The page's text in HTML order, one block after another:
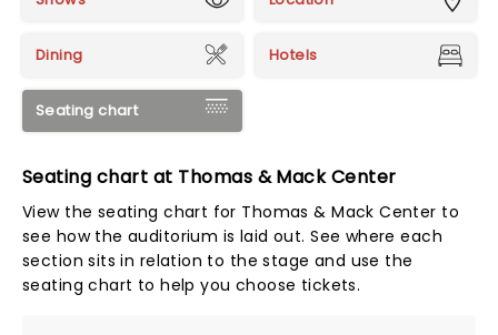
Dining Hotels
Seating chart
Seating chart at Thomas & Mack Center
View the seating chart for Thomas & Mack Center to
see how the auditorium is laid out. See where each
section sits in relation to the stage and use the
seating chart to help you choose tickets.